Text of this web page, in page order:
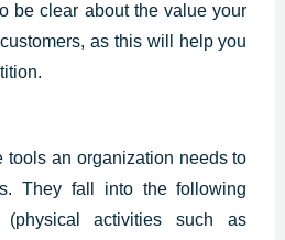
be clear about the value your
as this will help you
tools an organization needs to
They fall into the following
(physical activities such as